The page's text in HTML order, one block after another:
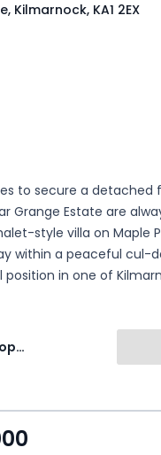
Kilmarnock, KA1 2EX
to secure a detached
Grange Estate are
style villa on Maple
within a peaceful cul-
position in one of
over time, this is a
needs. Whether you're
Lomond Property